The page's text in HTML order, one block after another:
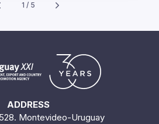
1 / 5
ADDRESS
Montevideo-Uruguay